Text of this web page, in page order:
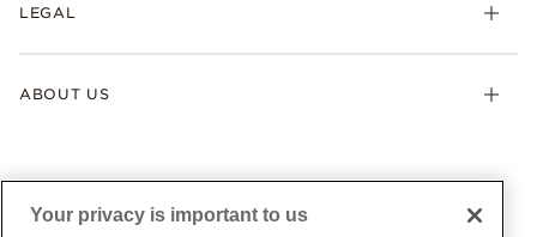
Pandora Collections
Gifts
Warranty
Afterpay
Gift Cards
Pandora Credit Card
LEGAL
My Pandora Terms & Conditions
Snow White Gift with Purchase Terms & Conditions
Cookie Policy
ABOUT US
News & Investor Relations
Sustainability
Your privacy is important to us